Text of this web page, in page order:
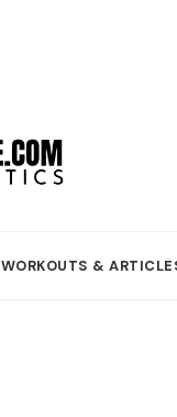
WORKOUTS &